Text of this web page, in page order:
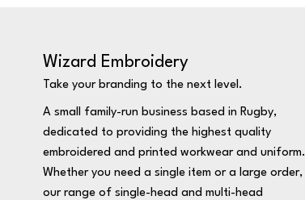
Wizard Embroidery
Take your branding to the next level.
A small family-run business based in Rugby,
dedicated to providing the highest quality
embroidered and printed workwear and uniform.
Whether you need a single item or a large order,
our range of single-head and multi-head